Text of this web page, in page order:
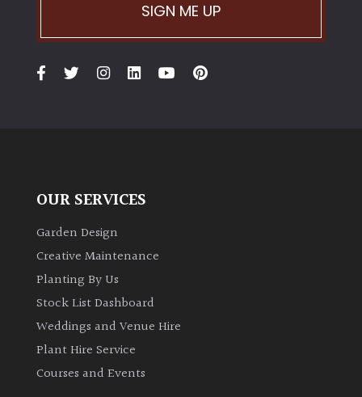
SIGN ME UP
OUR SERVICES
Garden Design
Creative Maintenance
Planting By Us
Stock List Dashboard
Weddings and Venue Hire
Plant Hire Service
Courses and Events